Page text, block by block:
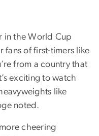
in the World Cup
of first-timers like
from a country that
exciting to watch
like
noted.
cheering